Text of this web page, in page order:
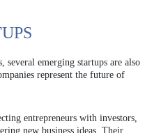
several emerging startups are also
represent the future of
entrepreneurs with investors,
new business ideas. Their